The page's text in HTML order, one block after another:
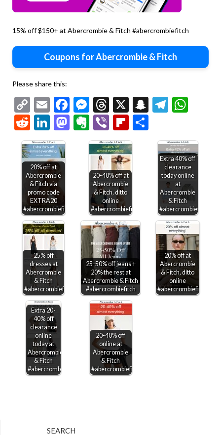
15% off $150+ at Abercrombie & Fitch #abercrombiefitch
Coupons for Abercrombie & Fitch
Please share this:
Copy
Link
EmailFacebook
Messenger
Threads
X Snapchat
RedditLinkedIn
Mastodon
Evernote
ViberFlipboard
20% off at
Abercrombie
& Fitch via
promo code
EXTRA20
#abercrombiefitch
20-40% off at
Abercrombie
& Fitch, ditto
online
#abercrombiefitch
Extra 40% off
clearance
today online
at
Abercrombie
& Fitch
#abercrombiefitch
25% off
dresses at
Abercrombie
& Fitch
#abercrombiefitch
25-50% off jeans +
20% the rest at
Abercrombie & Fitch
#abercrombiefitch
20% off at
Abercrombie
& Fitch, ditto
online
#abercrombiefitch
Extra 20-
40% off
clearance
online
today at
Abercrombie
& Fitch
#abercrombiefitch
20-40% off
online at
Abercrombie
& Fitch
#abercrombiefitch
SEARCH